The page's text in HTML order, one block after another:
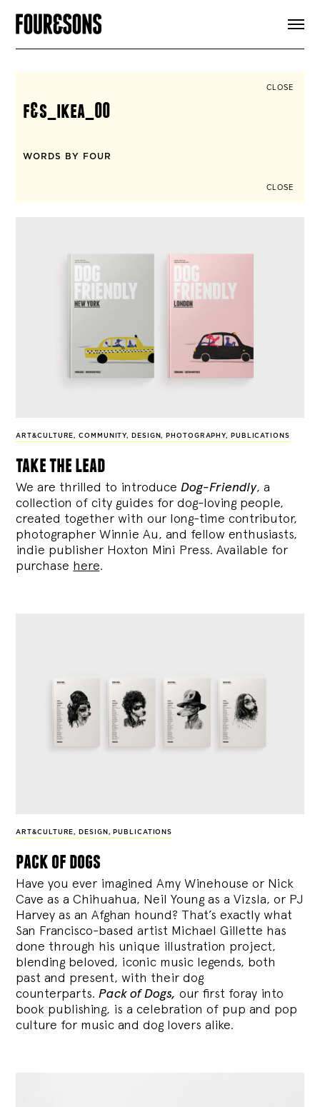
CLOSE
f&s_ikea_00
WORDS BY FOUR
CLOSE
ART&CULTURE,COMMUNITY, DESIGN, PHOTOGRAPHY, PUBLICATIONS
take the lead
We are thrilled to introduce Dog-Friendly, a
collection of city guides for dog-loving people,
created together with our long-time contributor,
photographer Winnie Au, and fellow enthusiasts,
indie publisher Hoxton Mini Press. Available for
purchase here.
ART&CULTURE, DESIGN , PUBLICATIONS
pack of dogs
Have you ever imagined Amy Winehouse or Nick
Cave as a Chihuahua, Neil Young as a Vizsla, or PJ
Harvey as an Afghan hound? That’s exactly what
San Francisco-based artist Michael Gillette has
done through his unique illustration project,
blending beloved, iconic music legends, both
past and present, with their dog
counterparts.Pack of Dogs, our first foray into
book publishing, is a celebration of pup and pop
culture for music and dog lovers alike.